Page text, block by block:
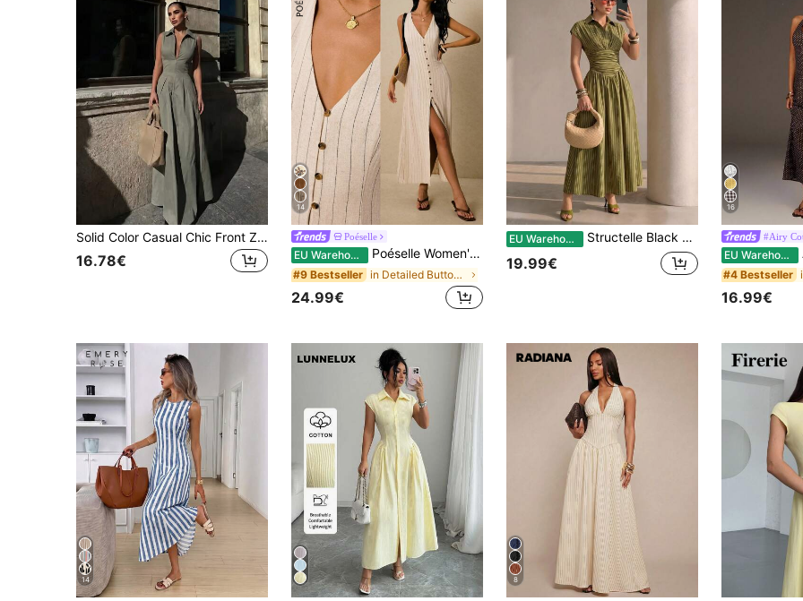
Solid Color Casual Chic Front Zip Collar Sleeveless Shirt Dress, Suitable For Casual Wear And Workwear Elegant Summer
16.78€
14
Poéselle
EU Warehouse Poéselle Women's Linen Striped Dress,Black And White Checkered,Summer,Casual,Holiday,Vacation,Tie Back Waist Button Placket Sleeveless Boho Old Money Vintage
#9 Bestseller in Detailed Button Floor Length Dresses
24.99€
EU Warehouse Structelle Black Elegant Striped Shirt Collar Cinched Waist Full Skirt Long Dress For Women
19.99€
16
#Airy
EU Warehouse
#4 Bestseller
16.99€
14 8